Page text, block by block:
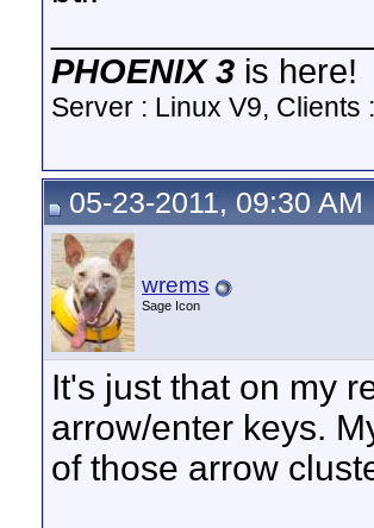
PHOENIX 3 is here!
Server : Linux V9, Clients
05-23-2011, 09:30 AM
wrems
Sage Icon
It's just that on my
arrow/enter keys.
of those arrow